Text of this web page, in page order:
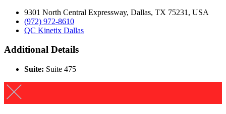
9301 North Central Expressway, Dallas, TX 75231, USA
(972) 972-8610
QC Kinetix Dallas
Additional Details
Suite: Suite 475